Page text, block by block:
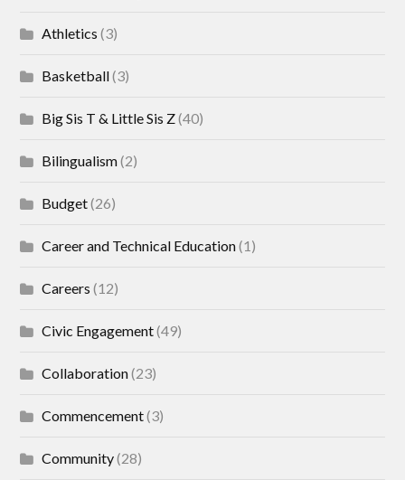
Athletics (3)
Basketball(3)
Big Sis T & Little Sis Z(40)
Bilingualism(2)
Budget(26)
Career and Technical Education(1)
Careers (12)
Civic Engagement(49)
Collaboration(23)
Commencement(3)
Community(28)